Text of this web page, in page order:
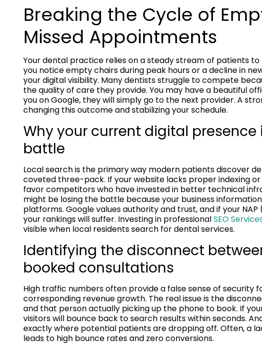
Breaking the Cycle of
Missed Appointments
Your dental practice relies on a steady stream of patients
you notice empty chairs during peak hours or a decline in
your digital visibility. Many dentists struggle to compete
the quality of care they provide. You may have a beautiful
you on Google, they will simply go to the next provider. A
changing this outcome and stabilizing your schedule.
Why your current digital
battle
Local search is the primary way modern patients discover
coveted three-pack. If your website lacks proper indexing or
favor competitors who have invested in better technical
might be losing the battle because your business
platforms. Google values authority and trust, and if your
your rankings will suffer. Investing in professionalSEO
visible when local residents search for dental services.
Identifying the disconnect
booked consultations
High traffic numbers often provide a false sense of security
corresponding revenue growth. The real issue is the
and that person actually picking up the phone to book. If
visitors will bounce back to search results within seconds.
exactly where potential patients are dropping off. Often, a
leads to high bounce rates and zero conversions.